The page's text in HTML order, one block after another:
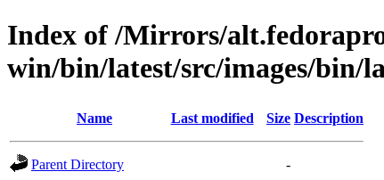
Index of /Mirrors/
win/bin/latest/src/images/bin/
Name Last modified Size Description
Parent Directory
-